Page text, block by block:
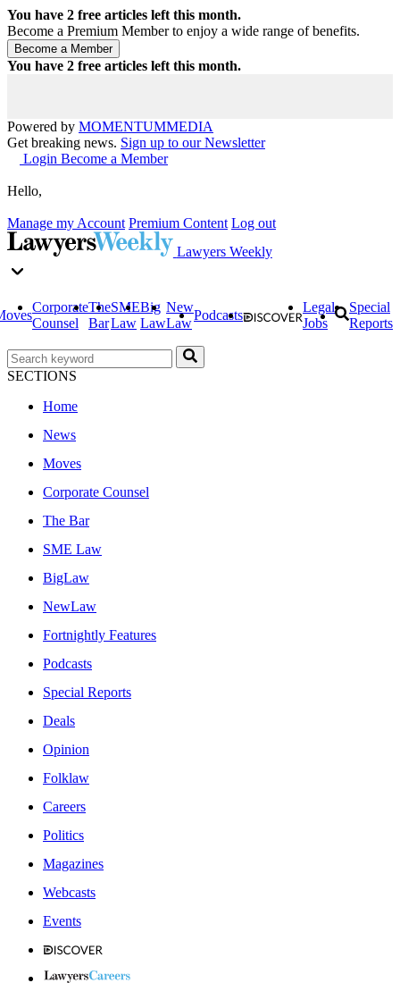
You have 2 free articles left this month.
Become a Premium Member to enjoy a wide range of benefits.
You have 2 free articles left this month.
Powered by MOMENTUMMEDIA
Get breaking news. Sign up to our Newsletter
Login Become a Member
Hello,
Manage my Account Premium Content Log out
Lawyers Weekly
Corporate
Counsel
The
Bar
SME
Law
Big
Law
New
Law
Podcasts
Legal
Jobs
Special
Reports
SECTIONS
Home
News
Moves
Corporate Counsel
The Bar
SME Law
BigLaw
NewLaw
Fortnightly Features
Podcasts
Special Reports
Deals
Opinion
Folklaw
Careers
Politics
Magazines
Webcasts
Events